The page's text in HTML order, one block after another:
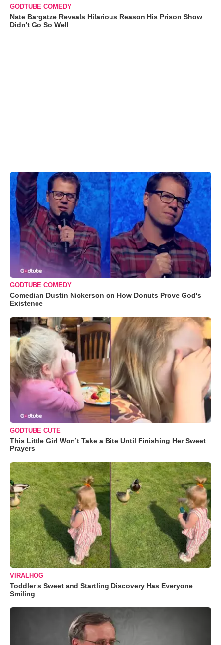
GODTUBE COMEDY
Nate Bargatze Reveals Hilarious Reason His Prison Show
Didn't Go So Well
GODTUBE COMEDY
Comedian Dustin Nickerson on How Donuts Prove God's
Existence
GODTUBE CUTE
This Little Girl Won’t Take a Bite Until Finishing Her Sweet
Prayers
VIRALHOG
Toddler’s Sweet and Startling Discovery Has Everyone
Smiling